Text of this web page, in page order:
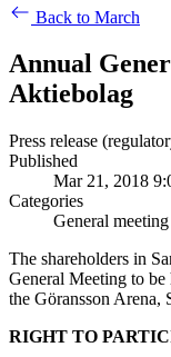
Back to March
Annual
Aktiebolag
Press release
Published
Mar 21, 2018
Categories
General meeting
The shareholders in
General Meeting to
the Göransson Arena,
RIGHT TO